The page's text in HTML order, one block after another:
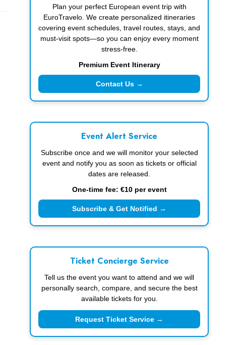
Plan your perfect European event trip with
EuroTravelo. We create personalized itineraries
covering event schedules, travel routes, stays, and
must-visit spots—so you can enjoy every moment
stress-free.
Premium Event Itinerary
Contact Us →
Event Alert Service
Subscribe once and we will monitor your selected
event and notify you as soon as tickets or official
dates are released.
One-time fee: €10 per event
Subscribe & Get Notified →
Ticket Concierge Service
Tell us the event you want to attend and we will
personally search, compare, and secure the best
available tickets for you.
Request Ticket Service →